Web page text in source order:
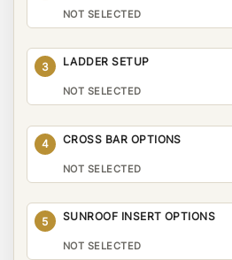
NOT SELECTED
3 LADDER SETUP
NOT SELECTED
4 CROSS BAR OPTIONS
NOT SELECTED
5 SUNROOF INSERT OPTIONS
NOT SELECTED